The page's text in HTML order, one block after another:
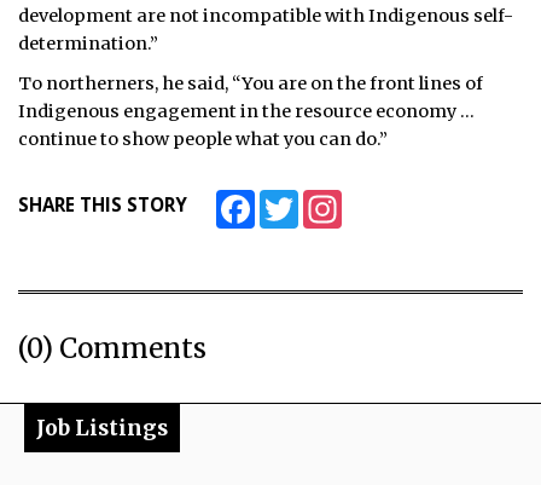
development are not incompatible with Indigenous self-
determination.”
To northerners, he said, “You are on the front lines of
Indigenous engagement in the resource economy …
continue to show people what you can do.”
SHARE THIS STORY FacebookTwitter
(0) Comments
Job Listings